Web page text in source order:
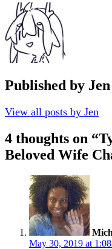
Published by Jen
View all posts by Jen
4 thoughts on “
Beloved Wife
May 30, 2019 at